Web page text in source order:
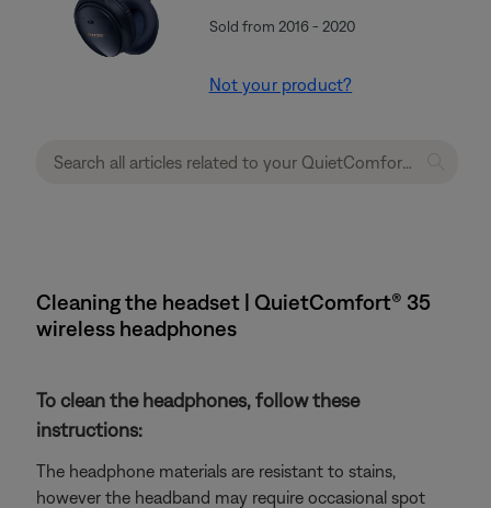
Sold from 2016 - 2020
Not your product?
Cleaning the headset | QuietComfort® 35
wireless headphones
To clean the headphones, follow these
instructions:
The headphone materials are resistant to stains,
however the headband may require occasional spot